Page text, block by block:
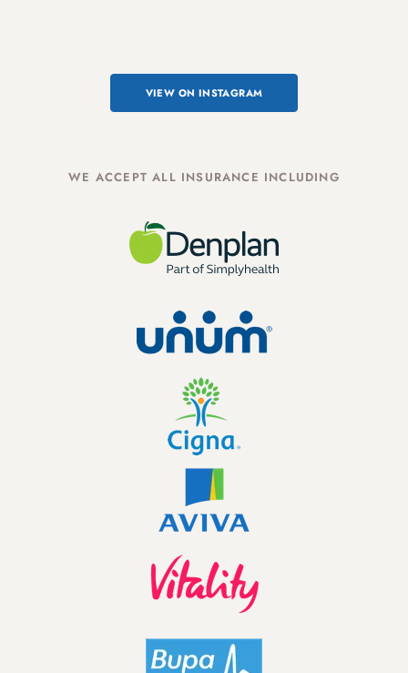
VIEW ON INSTAGRAM
WE ACCEPT ALL INSURANCE INCLUDING